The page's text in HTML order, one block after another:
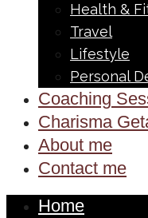
Health &
Travel
Lifestyle
Personal
Coaching
Charisma
About me
Contact me
Home